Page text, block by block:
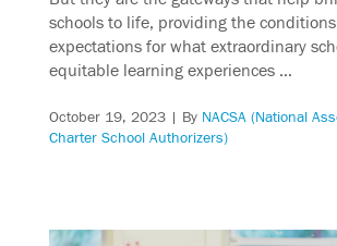
schools to life, providing the
expectations for what extraordinary
equitable learning experiences …
October 19, 2023| By NACSA (National
Charter School Authorizers)